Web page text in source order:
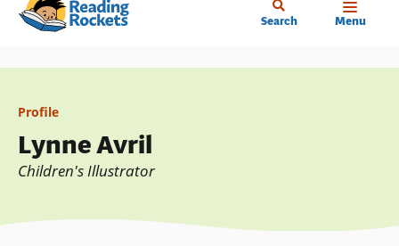
Skip
content
Search Menu
Profile
Lynne Avril
Children's Illustrator